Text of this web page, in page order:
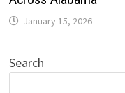
January 15, 2026
Search